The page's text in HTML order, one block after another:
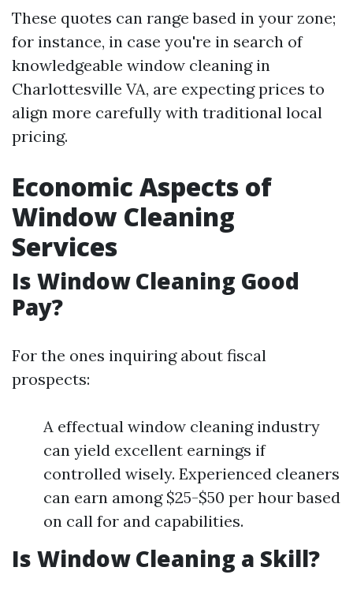
These quotes can range based in your zone;
for instance, in case you're in search of
knowledgeable window cleaning in
Charlottesville VA, are expecting prices to
align more carefully with traditional local
pricing.
Economic Aspects of
Window Cleaning
Services
Is Window Cleaning Good
Pay?
For the ones inquiring about fiscal
prospects:
A effectual window cleaning industry
can yield excellent earnings if
controlled wisely. Experienced cleaners
can earn among $25-$50 per hour based
on call for and capabilities.
Is Window Cleaning a Skill?